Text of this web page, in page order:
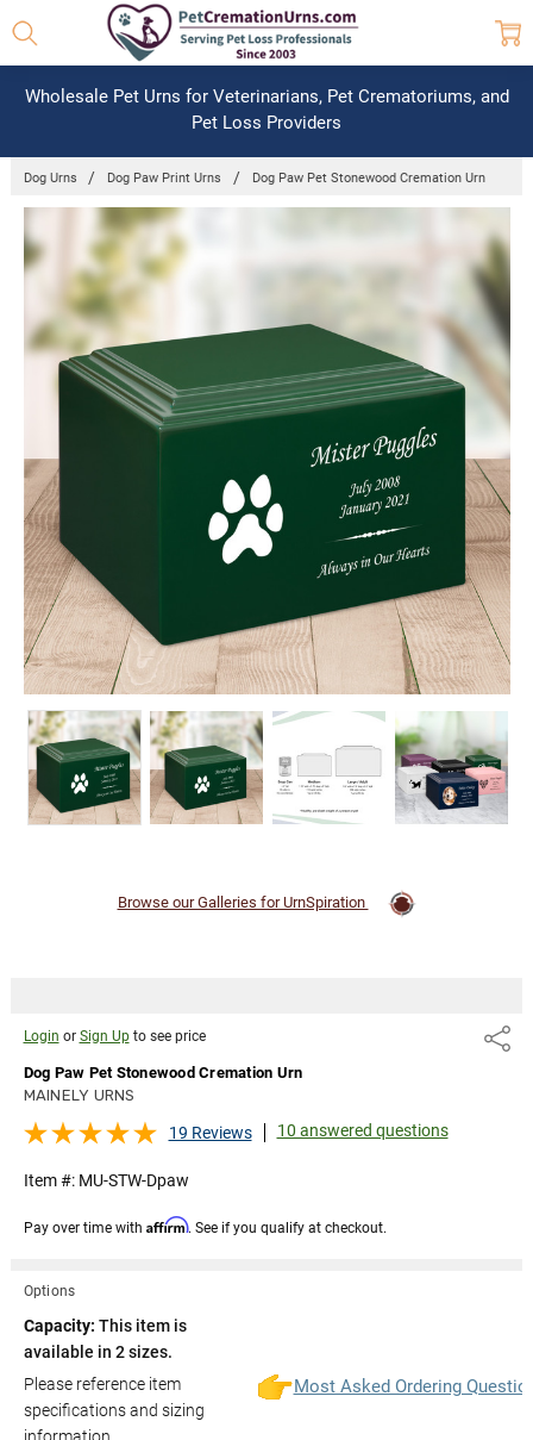
Wholesale Pet Urns for Veterinarians, Pet Crematoriums, and
Pet Loss Providers
Dog Urns Dog Paw Print Urns Dog Paw Pet Stonewood Cremation Urn
Login or Sign Upto see price Share
Dog Paw Pet Stonewood Cremation Urn
MAINELY URNS
19 Reviews 10 answered questions
Item #: MU-STW-Dpaw
Pay over time with Affirm. See if you qualify at checkout.
Browse our Galleries for UrnSpiration
Options
Capacity: This item is
available in 2 sizes.
Please reference item
specifications and sizing
Most Asked Ordering